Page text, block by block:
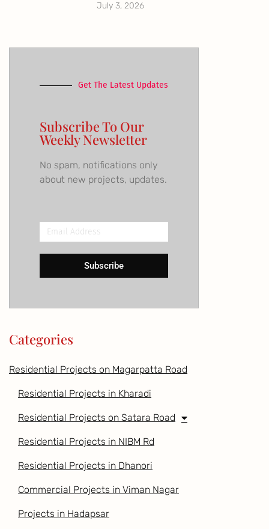
July 3, 2026
Get The Latest Updates
Subscribe To Our
Weekly Newsletter
No spam, notifications only
about new projects, updates.
Email
Address
Subscribe
Categories
Residential Projects on Magarpatta Road
Residential Projects in Kharadi
Residential Projects on Satara Road
Residential Projects in NIBM Rd
Residential Projects in Dhanori
Commercial Projects in Viman Nagar
Projects in Hadapsar